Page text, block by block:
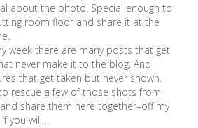
about the photo. Special enough to
room floor and share it at the
week there are many posts that get
never make it to the blog. And
that get taken but never shown.
rescue a few of those shots from
share them here together–off my
you will…